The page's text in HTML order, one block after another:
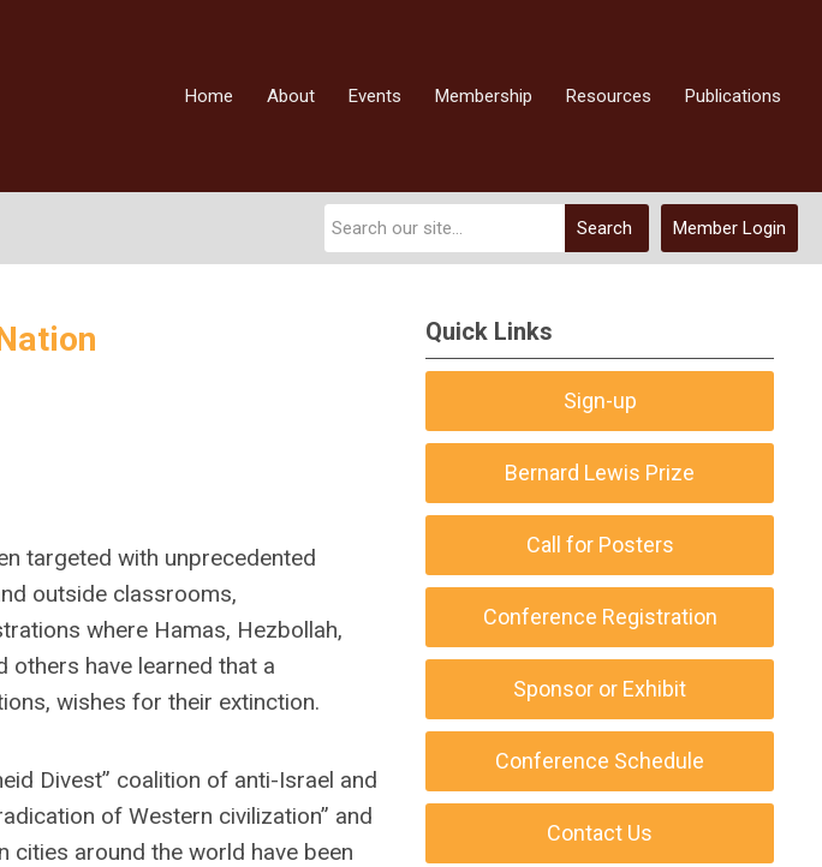
Home About Events Membership Resources Publications
Member Login
Search
targeted with unprecedented
outside classrooms,
where Hamas, Hezbollah,
others have learned that a
wishes for their extinction.
Divest” coalition of anti-Israel and
of Western civilization” and
cities around the world have been
Quick Links
Sign-up
Bernard Lewis Prize
Call for Posters
Conference Registration
Sponsor or Exhibit
Conference Schedule
Contact Us